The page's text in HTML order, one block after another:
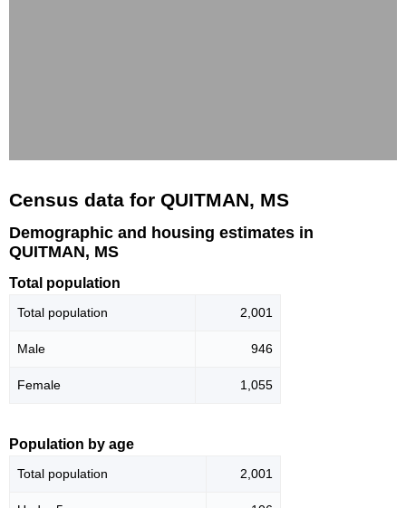
Census data for QUITMAN, MS
Demographic and housing estimates in
QUITMAN, MS
Total population
Total population 2,001
Male 946
Female 1,055
Population by age
Total population 2,001